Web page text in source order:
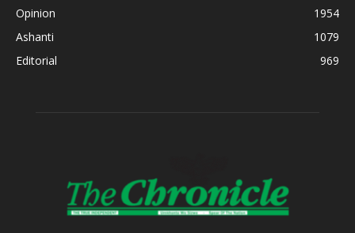
Opinion
1954
Ashanti
1079
Editorial
969